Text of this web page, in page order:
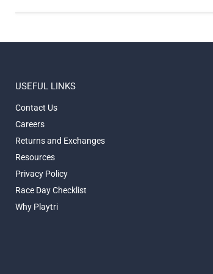
USEFUL LINKS
Contact Us
Careers
Returns and Exchanges
Resources
Privacy Policy
Race Day Checklist
Why Playtri